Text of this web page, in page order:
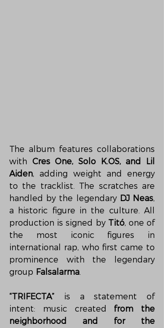
The album features collaborations
with Cres One, Solo K.OS, and Lil
Aiden, adding weight and energy
to the tracklist. The scratches are
handled by the legendary DJ Neas,
a historic figure in the culture. All
production is signed by Titó, one of
the most iconic figures in
international rap, who first came to
prominence with the legendary
group Falsalarma.
“TRIFECTA” is a statement of
intent: music created from the
neighborhood and for the